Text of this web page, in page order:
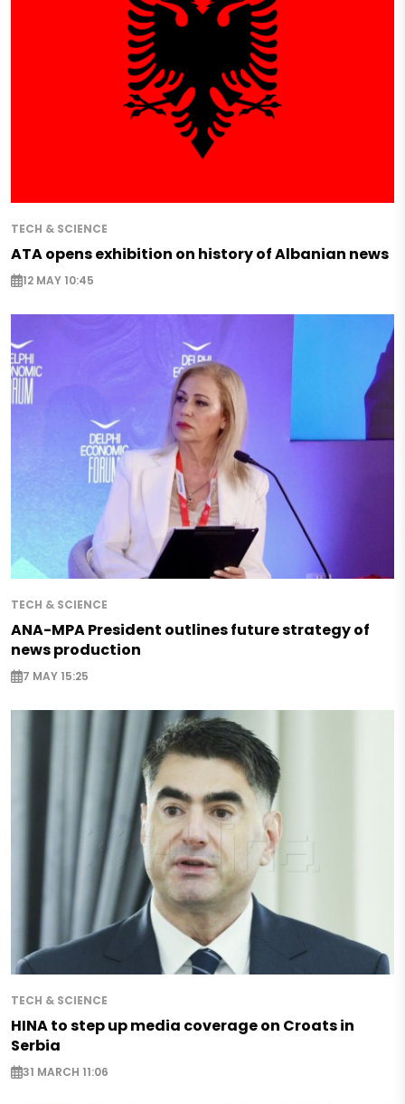
TECH & SCIENCE
ATA opens exhibition on history of Albanian news
12 MAY 10:45
TECH & SCIENCE
ANA-MPA President outlines future strategy of
news production
7 MAY 15:25
TECH & SCIENCE
HINA to step up media coverage on Croats in
Serbia
31 MARCH 11:06